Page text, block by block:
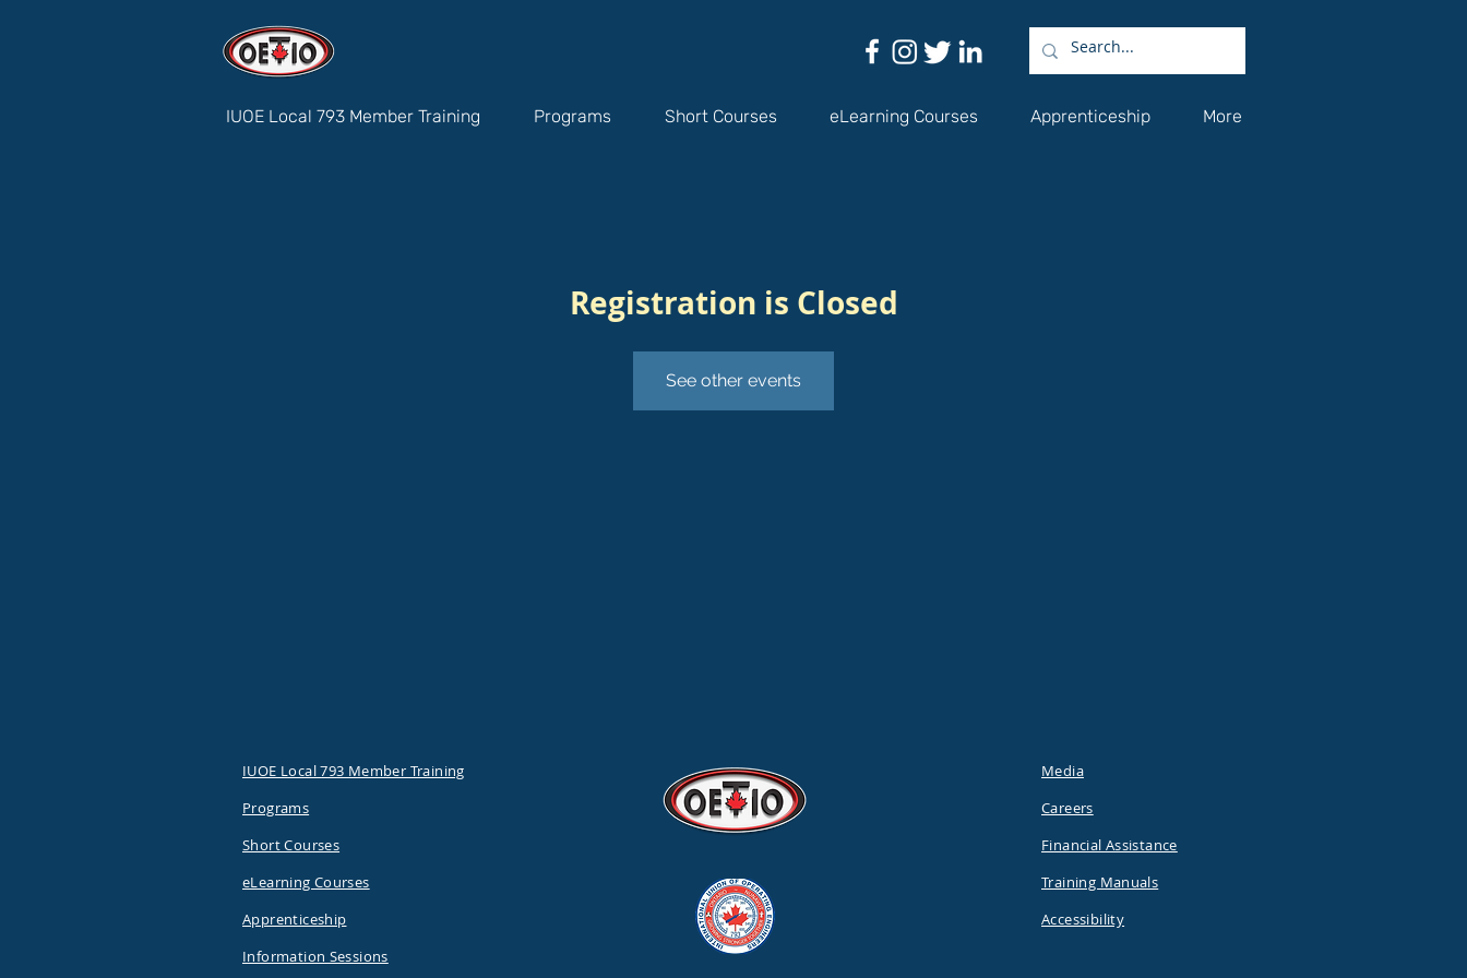
IUOE Local 793 Member Training Programs Short Courses eLearning Courses Apprenticeship More
Registration is Closed
See other events
IUOE Local 793 Member Training
Programs
Short Courses
eLearning Courses
Apprenticeship
Information Sessions
Media
Careers
Financial Assistance
Training Manuals
Accessibility